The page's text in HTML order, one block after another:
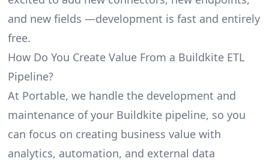
and new fields —development is fast and entirely
free.
How Do You Create Value From a Buildkite ETL
Pipeline?
At Portable, we handle the development and
maintenance of your Buildkite pipeline, so you
can focus on creating business value with
analytics, automation, and external data